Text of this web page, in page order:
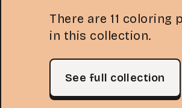
There are 11 coloring
in this collection.
See full collection